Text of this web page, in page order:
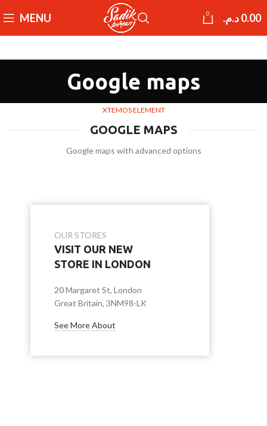
MENU 0 0.00د.م.
Google maps
XTEMOS ELEMENT
GOOGLE MAPS
Google maps with advanced options
OUR STORES
VISIT OUR NEW
STORE IN LONDON
20 Margaret St, London
Great Britain, 3NM98-LK
See More About